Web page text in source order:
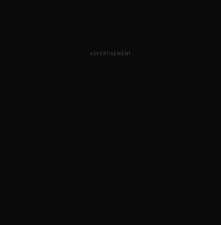
ADVERTISEMENT